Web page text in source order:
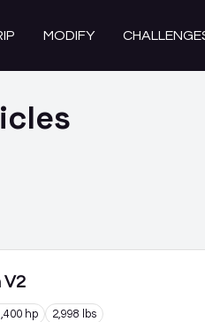
MODIFY
V2
hp 2,998 lbs